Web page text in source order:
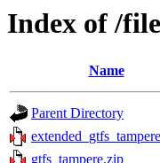
Index of /
Name
Parent Directory
gtfs_tampere.zip